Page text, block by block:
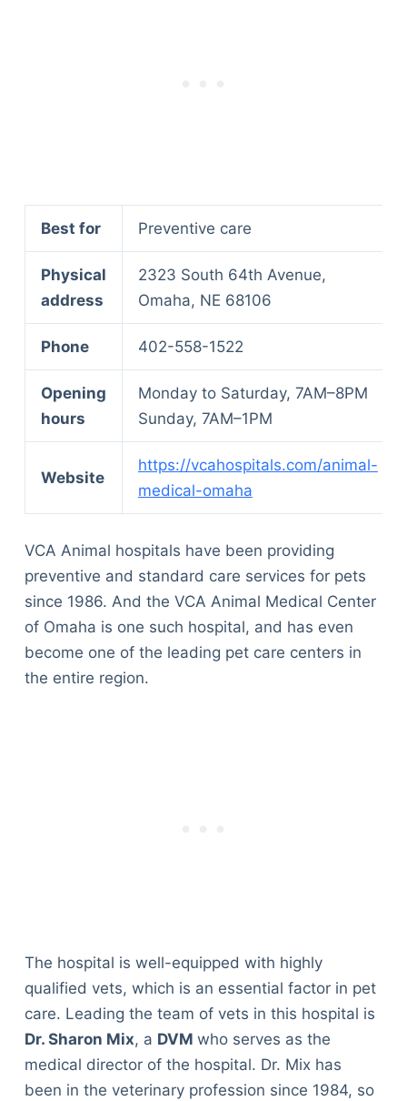
Best for Preventive care
Physical
address
2323 South 64th Avenue,
Omaha, NE 68106
Phone 402-558-1522
Opening
hours
Monday to Saturday, 7AM–8PM
Sunday, 7AM–1PM
Website
https://vcahospitals.com/animal-
medical-omaha
VCA Animal hospitals have been providing
preventive and standard care services for pets
since 1986. And the VCA Animal Medical Center
of Omaha is one such hospital, and has even
become one of the leading pet care centers in
the entire region.
The hospital is well-equipped with highly
qualified vets, which is an essential factor in pet
care. Leading the team of vets in this hospital is
Dr. Sharon Mix, a DVM who serves as the
medical director of the hospital. Dr. Mix has
been in the veterinary profession since 1984, so